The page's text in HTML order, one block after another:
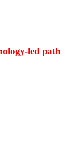
led path